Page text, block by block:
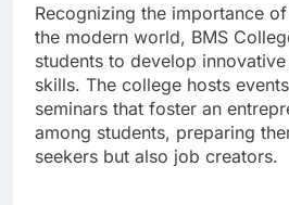
Recognizing the importance
the modern world, BMS
students to develop
skills. The college hosts
seminars that foster an
among students, preparing
seekers but also job creators.